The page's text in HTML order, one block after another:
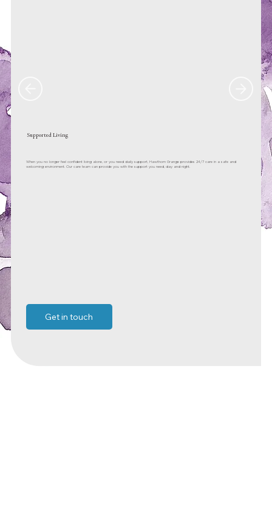
Get in touch
Supported Living
When you no longer feel confident living alone, or you need daily support, Hawthorn Grange provides 24/7 care in a safe and
welcoming environment. Our care team can provide you with the support you need, day and night.